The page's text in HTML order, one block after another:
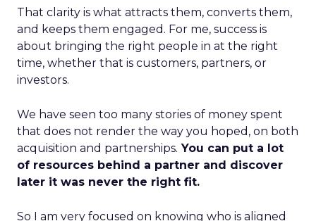
That clarity is what attracts them, converts them,
and keeps them engaged. For me, success is
about bringing the right people in at the right
time, whether that is customers, partners, or
investors.
We have seen too many stories of money spent
that does not render the way you hoped, on both
acquisition and partnerships. You can put a lot
of resources behind a partner and discover
later it was never the right fit.
So I am very focused on knowing who is aligned